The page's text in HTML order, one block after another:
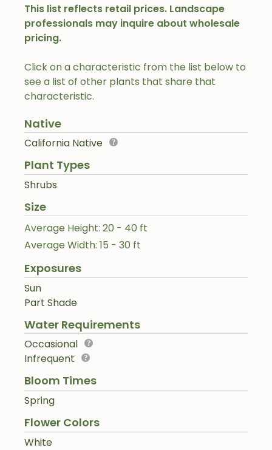
Click on a characteristic from the list below to
see a list of other plants that share that
characteristic.
Native
California Native
Plant Types
Shrubs
Size
Average Height: 20 - 40 ft
Average Width: 15 - 30 ft
Exposures
Sun
Part Shade
Water Requirements
Occasional
Infrequent
Bloom Times
Spring
Flower Colors
White
This list reflects retail prices. Landscape
professionals may inquire about wholesale
pricing.